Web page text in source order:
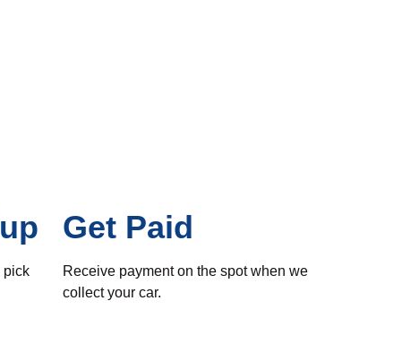
pick
Get Paid
Receive payment on the spot when we
collect your car.